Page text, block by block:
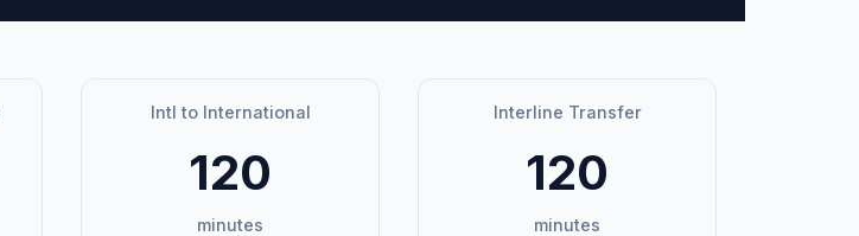
Intl to International
120
minutes
Interline Transfer
120
minutes